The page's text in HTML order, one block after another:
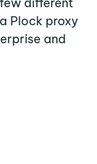
Plock proxy
and